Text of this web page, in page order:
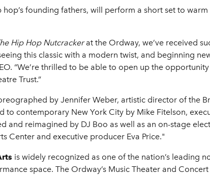
hop’s founding fathers, will perform a short set to
Hip Hop Nutcrackerat the Ordway, we’ve received
this classic with a modern twist, and beginning
“We’re thrilled to be able to open up the
Trust.”
by Jennifer Weber, artistic director of the
to contemporary New York City by Mike Fitelson,
and reimagined by DJ Boo as well as an on-stage
Center and executive producer Eva Price."
is widely recognized as one of the nation’s leading
space. The Ordway’s Music Theater and